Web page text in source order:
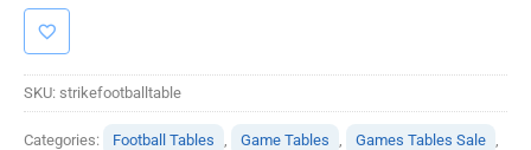
SKU: strikefootballtable
Categories: Football Tables Game Tables Games Tables Sale